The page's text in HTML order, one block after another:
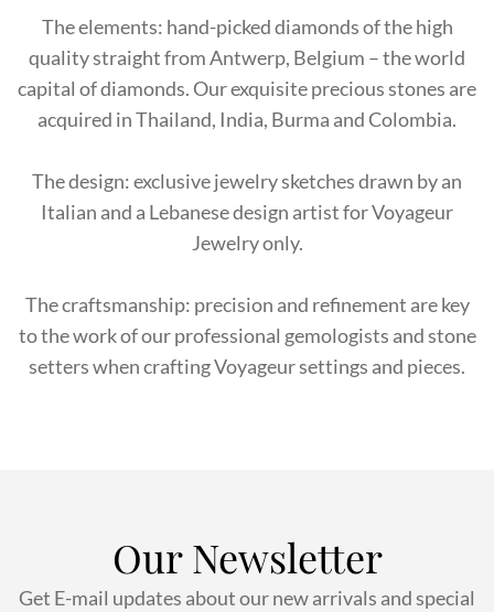
The elements: hand-picked diamonds of the high
quality straight from Antwerp, Belgium – the world
capital of diamonds. Our exquisite precious stones are
acquired in Thailand, India, Burma and Colombia.
The design: exclusive jewelry sketches drawn by an
Italian and a Lebanese design artist for Voyageur
Jewelry only.
The craftsmanship: precision and refinement are key
to the work of our professional gemologists and stone
setters when crafting Voyageur settings and pieces.
Our Newsletter
Get E-mail updates about our new arrivals and special